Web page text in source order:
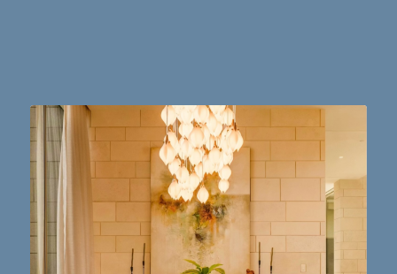
Dining table goals. 😮‍💨🔥📸 #austintx #austin
10 2